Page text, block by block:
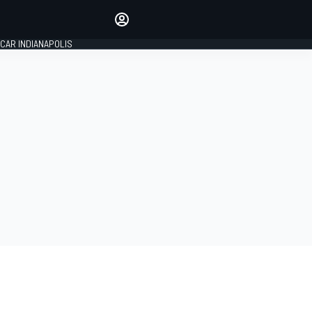
INDIANAPOLIS